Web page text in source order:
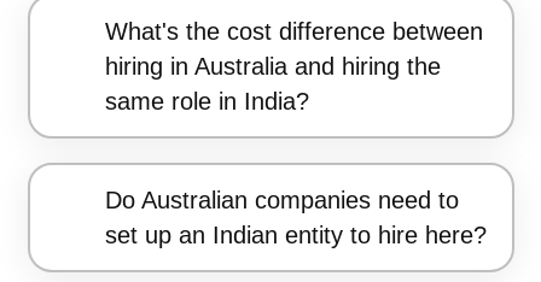
What's the cost difference between
hiring in Australia and hiring the
same role in India?
Do Australian companies need to
set up an Indian entity to hire here?